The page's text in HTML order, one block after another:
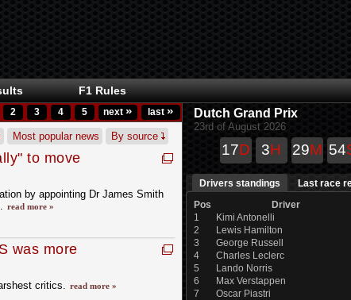
F1 Rules
2 3 4 5 next » last »
Most popular news By source
to move
by appointing Dr James Smith
read more »
was more
critics. read more »
Dutch Grand Prix
23rd of August 2026
17D 3H 29M 54
Drivers standings
Last race
Pos
Driver
1
Kimi Antonelli
2
Lewis Hamilton
3
George Russell
4
Charles Leclerc
5
Lando Norris
6
Max Verstappen
7
Oscar Piastri